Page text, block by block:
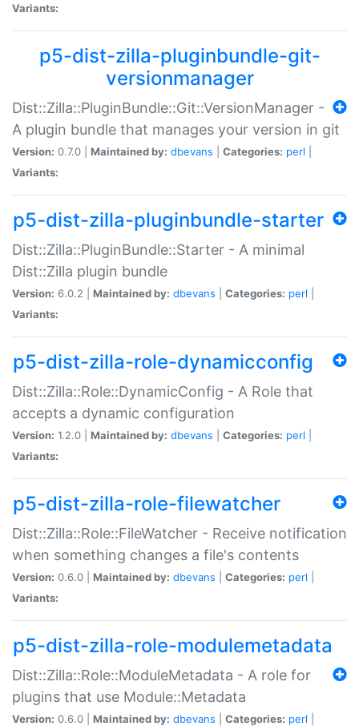
Variants:
p5-dist-zilla-pluginbundle-git-
versionmanager
Dist::Zilla::PluginBundle::Git::VersionManager -
A plugin bundle that manages your version in git
Version: 0.7.0 | Maintained by: dbevans Categories: perl
Variants:
p5-dist-zilla-pluginbundle-starter
Dist::Zilla::PluginBundle::Starter - A minimal
Dist::Zilla plugin bundle
Version: 6.0.2 | Maintained by: dbevans Categories: perl
Variants:
p5-dist-zilla-role-dynamicconfig
Dist::Zilla::Role::DynamicConfig - A Role that
accepts a dynamic configuration
Version: 1.2.0 | Maintained by: dbevans Categories: perl
Variants:
p5-dist-zilla-role-filewatcher
Dist::Zilla::Role::FileWatcher - Receive notification
when something changes a file's contents
Version: 0.6.0 | Maintained by: dbevans Categories: perl
Variants:
p5-dist-zilla-role-modulemetadata
Dist::Zilla::Role::ModuleMetadata - A role for
plugins that use Module::Metadata
Version: 0.6.0 | Maintained by: dbevans Categories: perl